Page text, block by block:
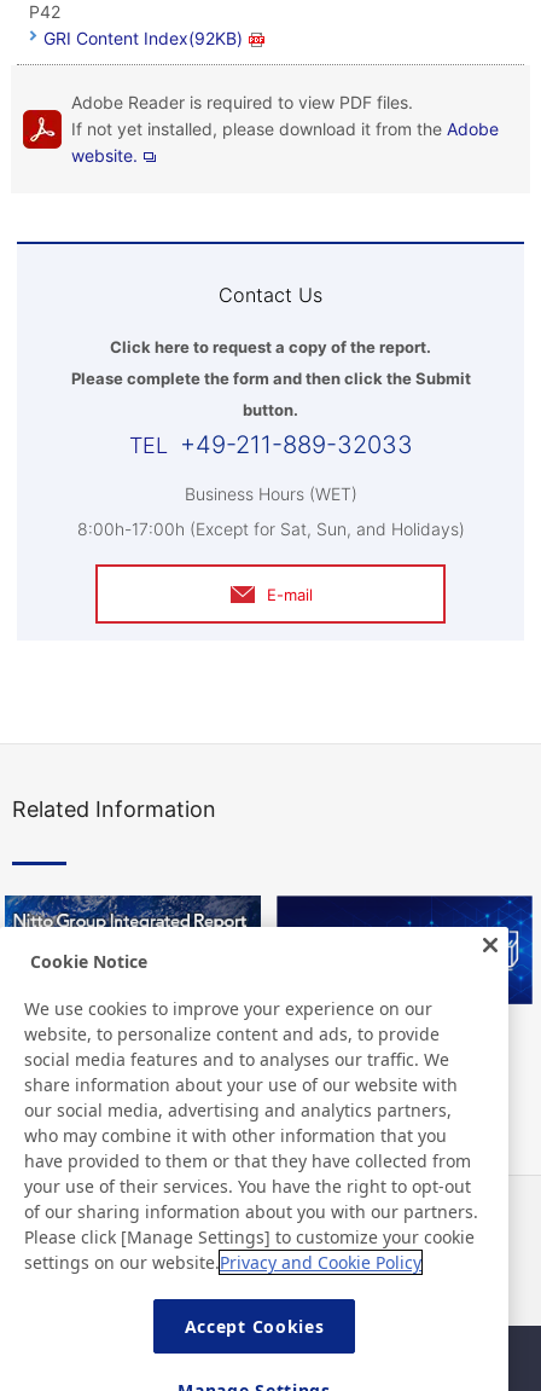
P42
GRI Content Index(92KB)
Adobe Reader is required to view PDF files.
If not yet installed, please download it from the Adobe
website.
Contact Us
Click here to request a copy of the report.
Please complete the form and then click the Submit
button.
+49-211-889-32033
Business Hours (WET)
8:00h-17:00h (Except for Sat, Sun, and Holidays)
E-mail
Related Information
Nitto Group Integrated Report Nitto Library
Neuigkeiten
Kontakt
FAQ
Cookie Notice
We use cookies to improve your experience on our
website, to personalize content and ads, to provide
social media features and to analyses our traffic. We
share information about your use of our website with
our social media, advertising and analytics partners,
who may combine it with other information that you
have provided to them or that they have collected from
your use of their services. You have the right to opt-out
of our sharing information about you with our partners.
Please click [Manage Settings] to customize your cookie
settings on our website.Privacy and Cookie Policy
Accept Cookies